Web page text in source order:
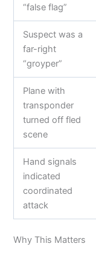
“false flag”
Suspect was a
far-right
“groyper”
Plane with
transponder
turned off fled
scene
Hand signals
indicated
coordinated
attack
Why This Matters